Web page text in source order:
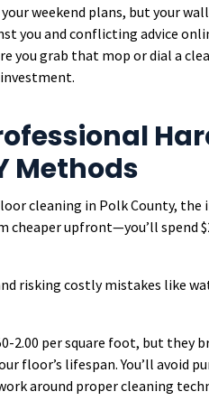
weekend plans, but your
you and conflicting advice
you grab that mop or dial a
Methods
cleaning in Polk County,
cheaper upfront—you’ll spend
risking costly mistakes like
2.00 per square foot, but they
floor’s lifespan. You’ll avoid
around proper cleaning